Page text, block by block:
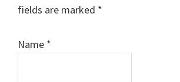
fields are marked *
Name *